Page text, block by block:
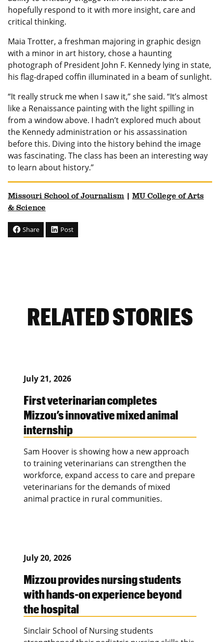
hopefully respond to it with more insight, care and
critical thinking.
Maia Trotter, a freshman majoring in graphic design
with a minor in art history, chose a haunting
photograph of President John F. Kennedy lying in state,
his flag-draped coffin illuminated in a beam of sunlight.
“It really struck me when I saw it,” she said. “It’s almost
like a Renaissance painting with the light spilling in
from a window above. I hadn’t explored much about
the Kennedy administration or his assassination
before this. Diving into the history behind the image
was fascinating. The class has been an interesting way
to learn about history.”
Missouri School of Journalism
MU College of Arts
& Science
Share Post
RELATED STORIES
July 21, 2026
First veterinarian completes
Mizzou’s innovative mixed animal
internship
Sam Hoover is showing how a new approach
to training veterinarians can strengthen the
workforce, expand access to care and prepare
veterinarians for the demands of mixed
animal practice in rural communities.
July 20, 2026
Mizzou provides nursing students
with hands-on experience beyond
the hospital
Sinclair School of Nursing students